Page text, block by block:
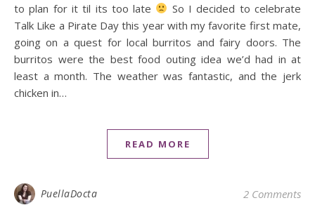
to plan for it til its too late
So I decided to celebrate
Talk Like a Pirate Day this year with my favorite first mate,
going on a quest for local burritos and fairy doors. The
burritos were the best food outing idea we’d had in at
least a month. The weather was fantastic, and the jerk
chicken in…
READ MORE
PuellaDocta 2 Comments